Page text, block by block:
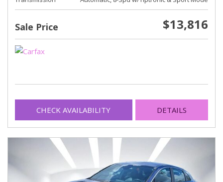
Sale Price $13,816
CHECK AVAILABILITY DETAILS